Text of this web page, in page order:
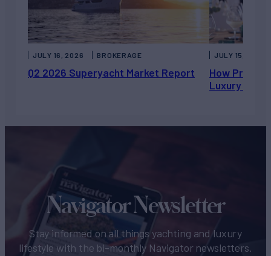
Q2 2026 Superyacht Market Report
JULY 16, 2026 BROKERAGE
How Private
Luxury
JULY 15, 2026
Navigator Newsletter
Stay informed on all things yachting and luxury
lifestyle with the bi-monthly Navigator newsletters.